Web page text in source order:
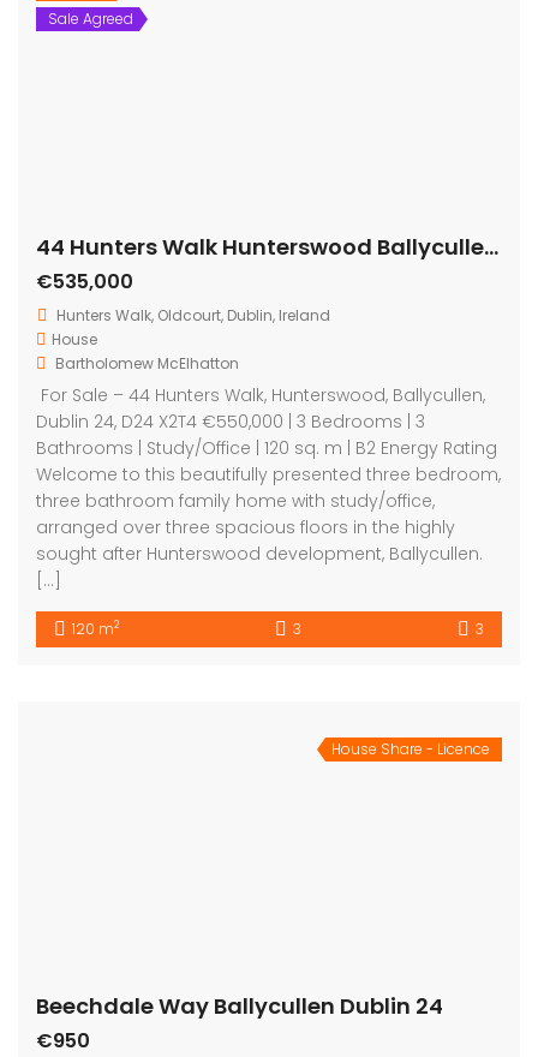
Sale Agreed
44 Hunters Walk Hunterswood Ballycullen Dublin D24 X2T4
€535,000
Hunters Walk, Oldcourt, Dublin, Ireland
House
Bartholomew McElhatton
For Sale – 44 Hunters Walk, Hunterswood, Ballycullen,
Dublin 24, D24 X2T4 €550,000 | 3 Bedrooms | 3
Bathrooms | Study/Office | 120 sq. m | B2 Energy Rating
Welcome to this beautifully presented three bedroom,
three bathroom family home with study/office,
arranged over three spacious floors in the highly
sought after Hunterswood development, Ballycullen.
[…]
120 m2 3 3
House Share - Licence
Beechdale Way Ballycullen Dublin 24
€950